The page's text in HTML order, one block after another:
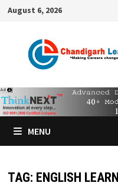
August 6, 2026
MENU
TAG: ENGLISH